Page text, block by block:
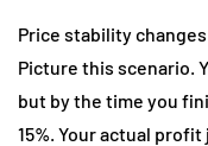
Price stability
Picture this scenario.
but by the time you
15%. Your actual